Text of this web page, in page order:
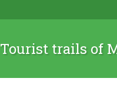
Tourist trails of